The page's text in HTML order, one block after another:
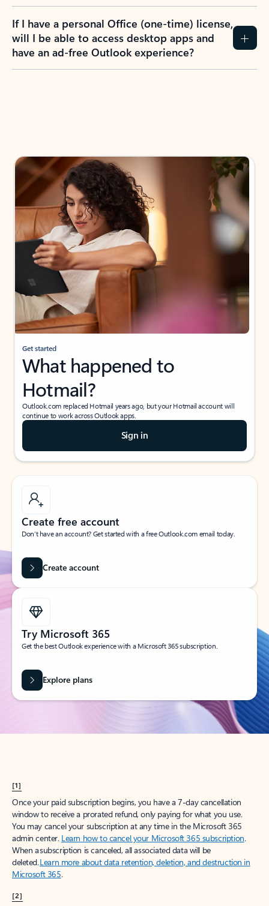
If I have a personal Office (one-time) license,
will I be able to access desktop apps and
have an ad-free Outlook experience?
Get started
What happened to
Hotmail?
Outlook.com replaced Hotmail years ago, but your Hotmail account will
continue to work across Outlook apps.
Sign in
Create free account
Don’t have an account? Get started with a free Outlook.com email today.
Create account
Try Microsoft 365
Get the best Outlook experience with a Microsoft 365 subscription.
Explore plans
[1]
Once your paid subscription begins, you have a 7-day cancellation
window to receive a prorated refund, only paying for what you use.
You may cancel your subscription at any time in the Microsoft 365
admin center. Learn how to cancel your Microsoft 365 subscription.
When a subscription is canceled, all associated data will be
deleted.Learn more about data retention, deletion, and destruction in
Microsoft 365.
[2]